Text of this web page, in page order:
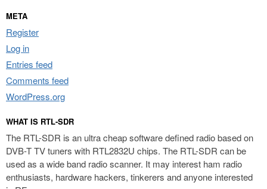
META
Register
Log in
Entries feed
Comments feed
WordPress.org
WHAT IS RTL-SDR
The RTL-SDR is an ultra cheap software defined radio based on
DVB-T TV tuners with RTL2832U chips. The RTL-SDR can be
used as a wide band radio scanner. It may interest ham radio
enthusiasts, hardware hackers, tinkerers and anyone interested